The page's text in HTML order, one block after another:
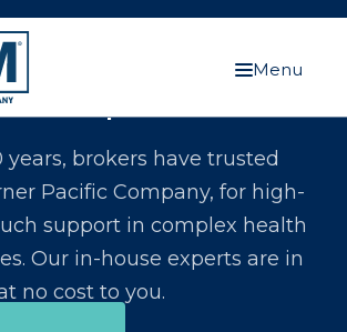
Menu
You the Expert Your Clients
years, brokers have trusted
Pacific Company, for high-
support in complex health
Our in-house experts are in
no cost to you.